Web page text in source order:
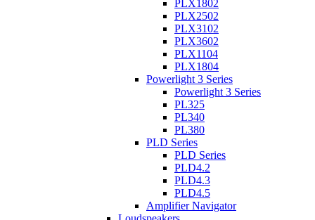
PLX1802
PLX2502
PLX3102
PLX3602
PLX1104
PLX1804
Powerlight 3 Series
Powerlight 3 Series
PL325
PL340
PL380
PLD Series
PLD Series
PLD4.2
PLD4.3
PLD4.5
Amplifier Navigator